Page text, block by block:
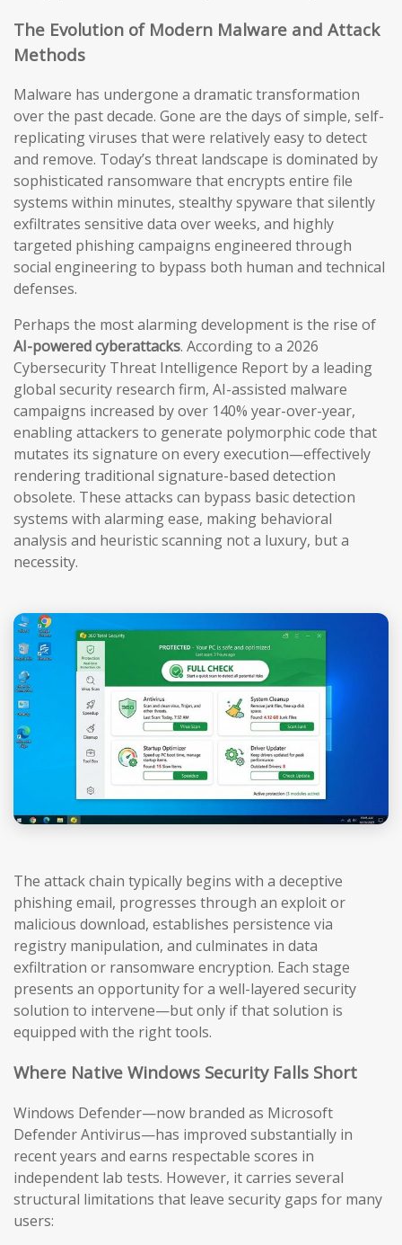
The Evolution of Modern Malware and Attack
Methods
Malware has undergone a dramatic transformation
over the past decade. Gone are the days of simple, self-
replicating viruses that were relatively easy to detect
and remove. Today’s threat landscape is dominated by
sophisticated ransomware that encrypts entire file
systems within minutes, stealthy spyware that silently
exfiltrates sensitive data over weeks, and highly
targeted phishing campaigns engineered through
social engineering to bypass both human and technical
defenses.
Perhaps the most alarming development is the rise of
AI-powered cyberattacks. According to a 2026
Cybersecurity Threat Intelligence Report by a leading
global security research firm, AI-assisted malware
campaigns increased by over 140% year-over-year,
enabling attackers to generate polymorphic code that
mutates its signature on every execution—effectively
rendering traditional signature-based detection
obsolete. These attacks can bypass basic detection
systems with alarming ease, making behavioral
analysis and heuristic scanning not a luxury, but a
necessity.
The attack chain typically begins with a deceptive
phishing email, progresses through an exploit or
malicious download, establishes persistence via
registry manipulation, and culminates in data
exfiltration or ransomware encryption. Each stage
presents an opportunity for a well-layered security
solution to intervene—but only if that solution is
equipped with the right tools.
Where Native Windows Security Falls Short
Windows Defender—now branded as Microsoft
Defender Antivirus—has improved substantially in
recent years and earns respectable scores in
independent lab tests. However, it carries several
structural limitations that leave security gaps for many
users: